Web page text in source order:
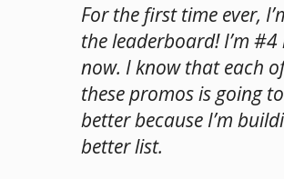
For the first time ever,
the leaderboard! I’m
now. I know that each
these promos is going
better because I’m
better list.